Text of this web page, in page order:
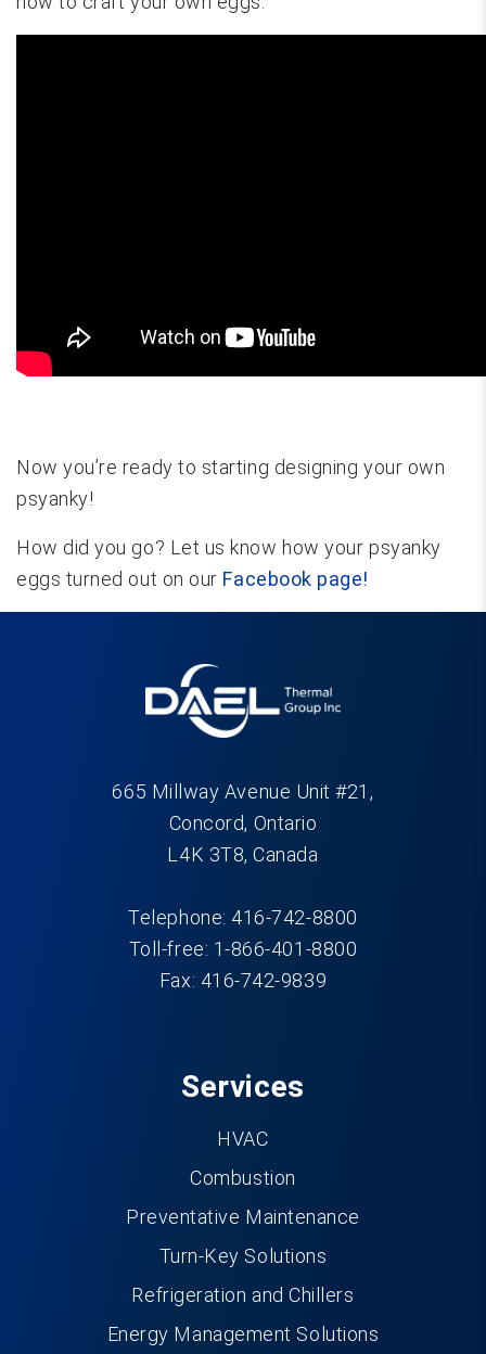
Now you’re ready to starting designing your own
psyanky!
How did you go? Let us know how your psyanky
eggs turned out on our Facebook page!
665 Millway Avenue Unit #21,
Concord, Ontario
L4K 3T8, Canada
Telephone: 416-742-8800
Toll-free: 1-866-401-8800
Fax: 416-742-9839
Services
HVAC
Combustion
Preventative Maintenance
Turn-Key Solutions
Refrigeration and Chillers
Energy Management Solutions